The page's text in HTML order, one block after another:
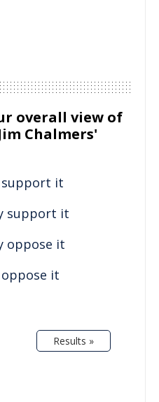
overall view of
Chalmers'
it
support it
oppose it
it
Results »